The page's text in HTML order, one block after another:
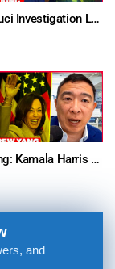
New Dr. Fauci Investigation Launched By State Attorney After He Pleads The Fifth 111 Times In Senate Testimony – Ask Dr. Drew
Andrew Yang: Kamala Harris Says She’s Running for President In 2028 + Dr. Kelly Victory on Dr. Anthony Fauci’s COVID Diary Revelations w/ Tom Renz – Ask Dr. Drew
and